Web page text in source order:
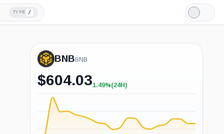
TYPE /
Light
Mode
BNB BNB
$604.03+1.49%
1.49%(24H)